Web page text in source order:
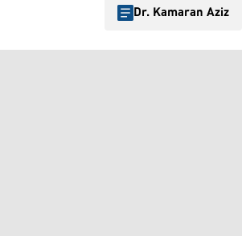
Dr. Kamaran Aziz